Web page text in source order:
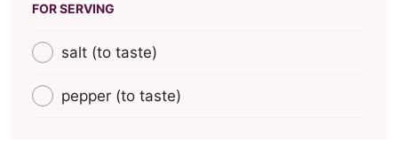
FOR SERVING
salt (to taste)
pepper (to taste)